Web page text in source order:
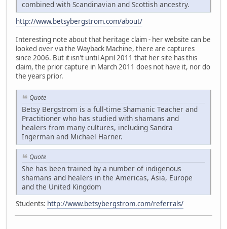
combined with Scandinavian and Scottish ancestry.
http://www.betsybergstrom.com/about/
Interesting note about that heritage claim - her website can be
looked over via the Wayback Machine, there are captures
since 2006. But it isn't until April 2011 that her site has this
claim, the prior capture in March 2011 does not have it, nor do
the years prior.
Quote
Betsy Bergstrom is a full-time Shamanic Teacher and
Practitioner who has studied with shamans and
healers from many cultures, including Sandra
Ingerman and Michael Harner.
Quote
She has been trained by a number of indigenous
shamans and healers in the Americas, Asia, Europe
and the United Kingdom
Students: http://www.betsybergstrom.com/referrals/